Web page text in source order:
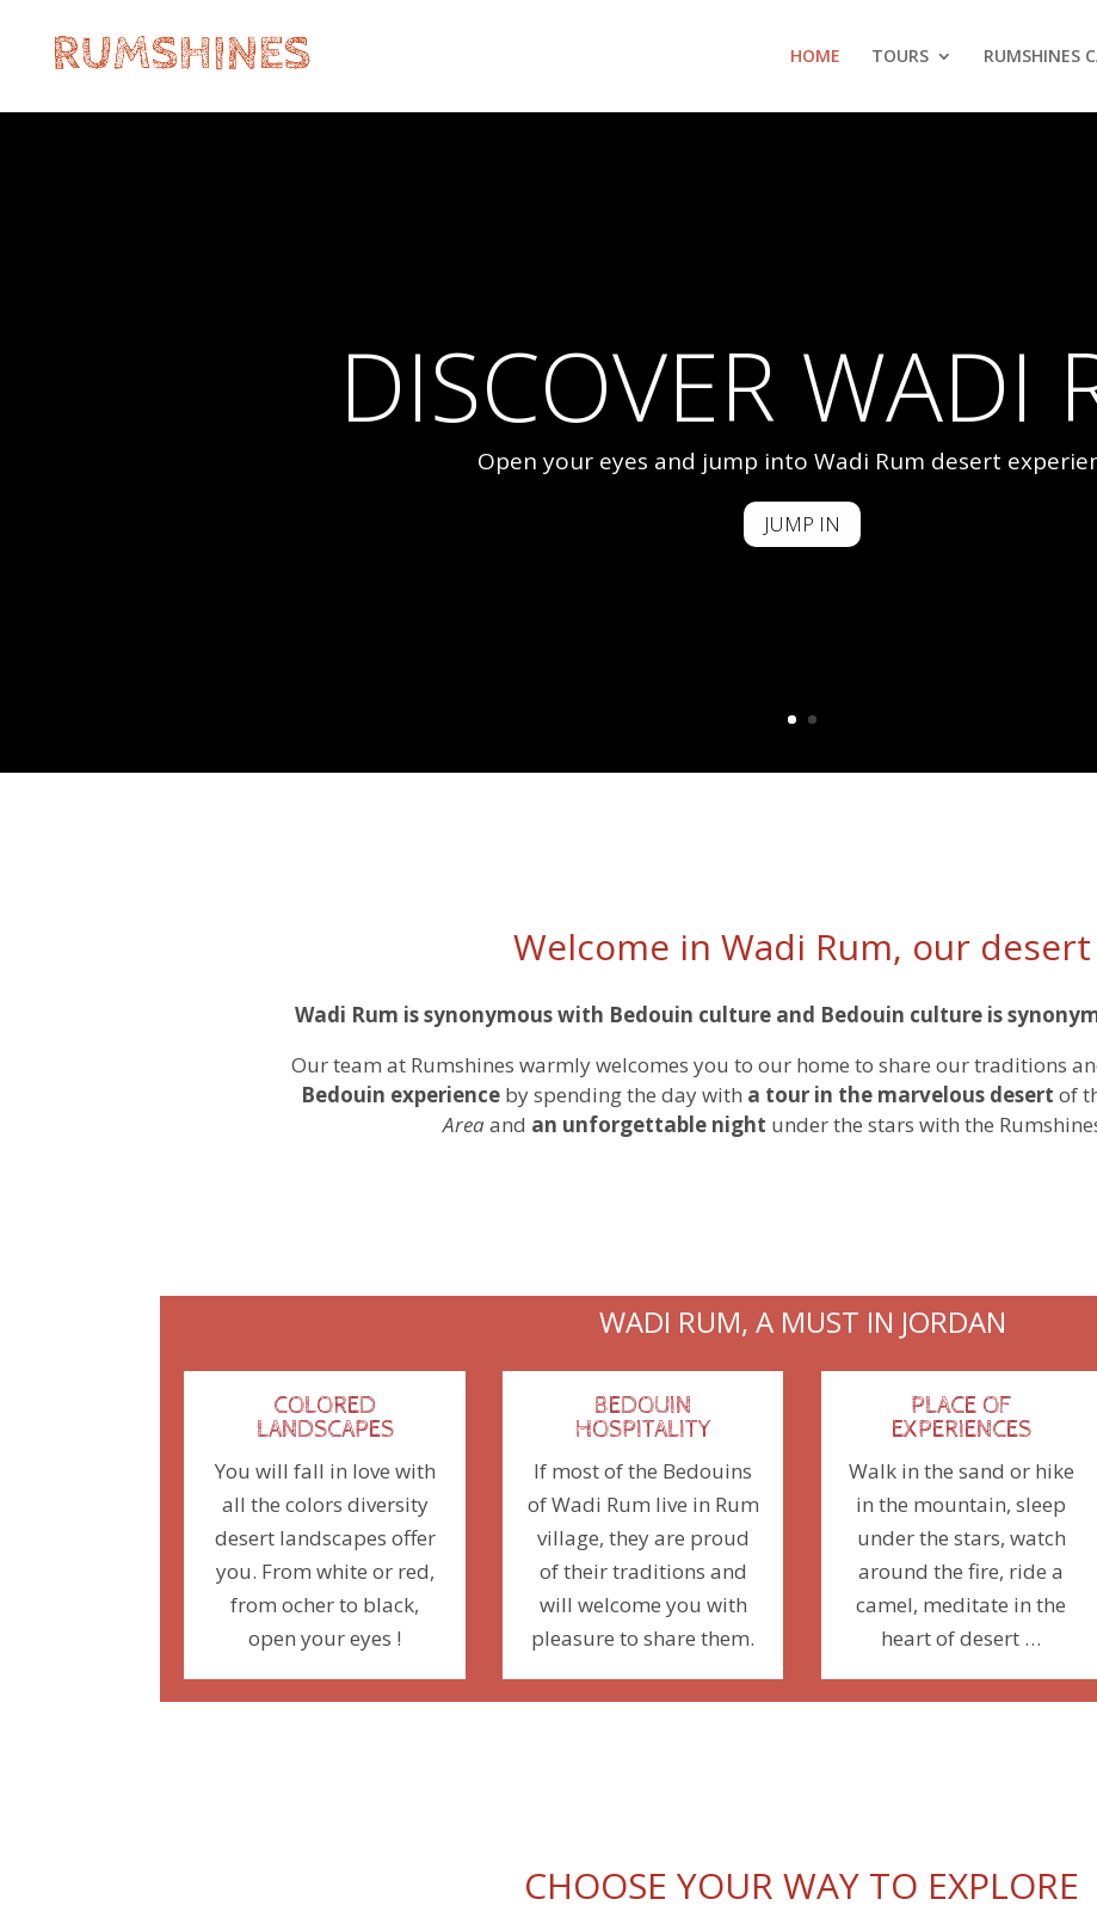
HOME TOURS RUMSHINES
DISCOVER WADI
Open your eyes and jump into Wadi Rum desert
JUMP IN
Welcome in Wadi Rum, our desert
Wadi Rum is synonymous with Bedouin culture and Bedouin culture is
Our team at Rumshines warmly welcomes you to our home to share our traditions
Bedouin experience by spending the day with a tour in the marvelous desert of
Areaand an unforgettable night under the stars with the
WADI RUM, A MUST IN JORDAN
COLORED
LANDSCAPES
You will fall in love with
all the colors diversity
desert landscapes offer
you. From white or red,
from ocher to black,
open your eyes !
BEDOUIN
HOSPITALITY
If most of the Bedouins
of Wadi Rum live in Rum
village, they are proud
of their traditions and
will welcome you with
pleasure to share them.
PLACE OF
EXPERIENCES
Walk in the sand or hike
in the mountain, sleep
under the stars, watch
around the fire, ride a
camel, meditate in the
heart of desert …
CHOOSE YOUR WAY TO EXPLORE